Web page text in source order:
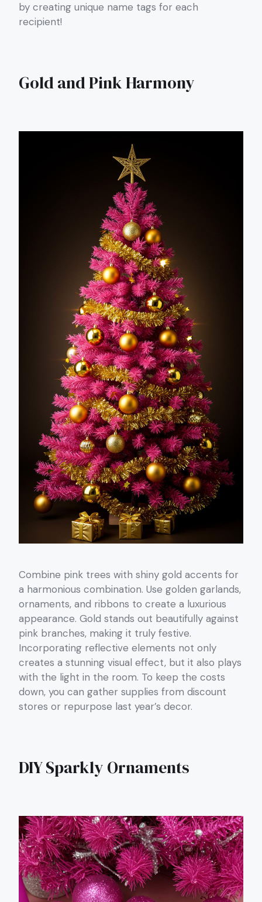
by creating unique name tags for each
recipient!
Gold and Pink Harmony
Combine pink trees with shiny gold accents for
a harmonious combination. Use golden garlands,
ornaments, and ribbons to create a luxurious
appearance. Gold stands out beautifully against
pink branches, making it truly festive.
Incorporating reflective elements not only
creates a stunning visual effect, but it also plays
with the light in the room. To keep the costs
down, you can gather supplies from discount
stores or repurpose last year’s decor.
DIY Sparkly Ornaments